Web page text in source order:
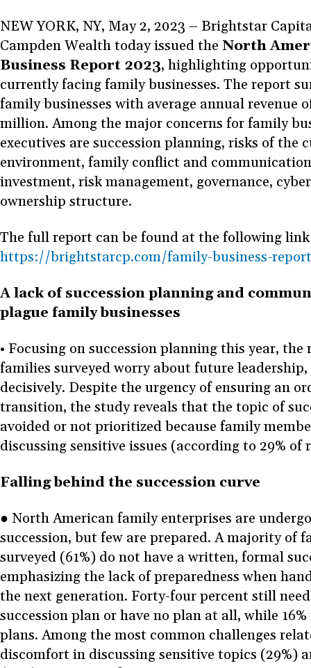
NEW YORK, NY, May 2, 2023 – Brightstar
Campden Wealth today issued theNorth
Business Report 2023, highlighting
currently facing family businesses. The report
family businesses with average annual revenue
million. Among the major concerns for family
executives are succession planning, risks of the
environment, family conflict and
investment, risk management, governance,
ownership structure.
The full report can be found at the following
https://brightstarcp.com/family-business-
A lack of succession planning and
plague family businesses
• Focusing on succession planning this year,
families surveyed worry about future
decisively. Despite the urgency of ensuring an
transition, the study reveals that the topic of
avoided or not prioritized because family
discussing sensitive issues (according to 29% of
Falling behind the succession curve
● North American family enterprises are
succession, but few are prepared. A majority of
surveyed (61%) do not have a written, formal
emphasizing the lack of preparedness when
the next generation. Forty-four percent still
succession plan or have no plan at all, while
plans. Among the most common challenges
discomfort in discussing sensitive topics (29%)